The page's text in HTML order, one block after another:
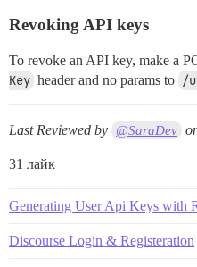
Revoking API keys
To revoke an API key, make a
Key header and no params to /
Last Reviewed by @SaraDev
31 лайк
Generating User Api Keys with
Discourse Login & Registeration